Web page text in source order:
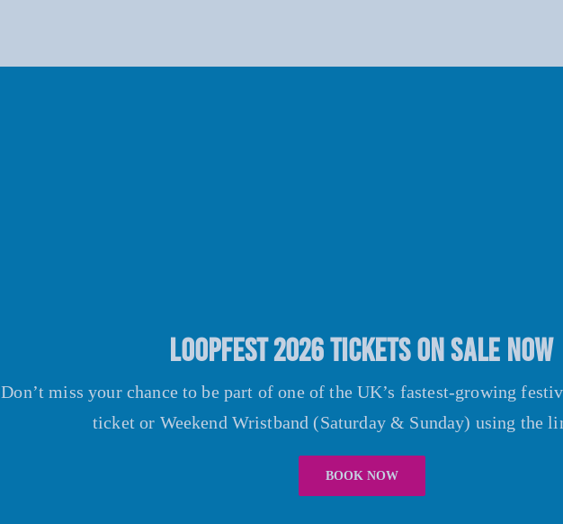
LOOPFEST 2026 TICKETS ON SALE NOW
Don’t miss your chance to be part of one of the UK’s fastest-growing
ticket or Weekend Wristband (Saturday & Sunday) using the
BOOK NOW